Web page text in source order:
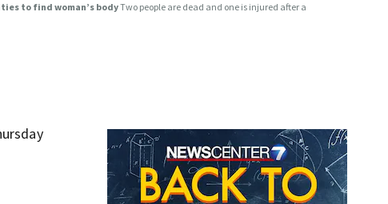
to find woman’s bodyTwo people are dead and one is injured after a